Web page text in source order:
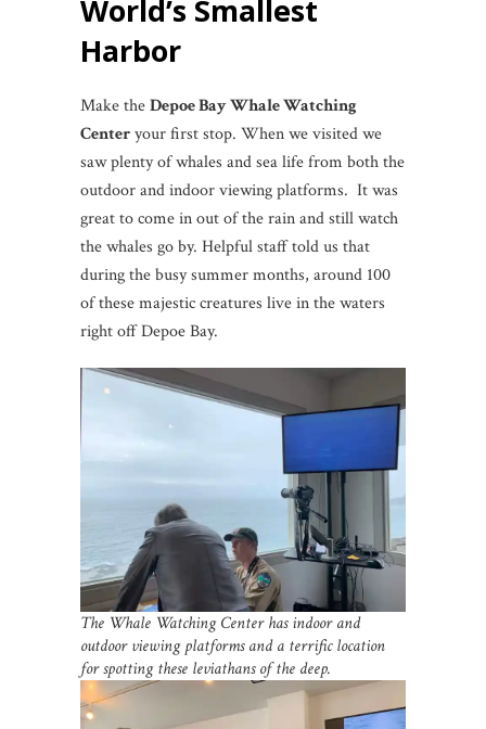
World’s Smallest
Harbor
Make theDepoe Bay Whale Watching
Centeryour first stop. When we visited we
saw plenty of whales and sea life from both the
outdoor and indoor viewing platforms. It was
great to come in out of the rain and still watch
the whales go by. Helpful staff told us that
during the busy summer months, around 100
of these majestic creatures live in the waters
right off Depoe Bay.
The Whale Watching Center has indoor and
outdoor viewing platforms and a terrific location
for spotting these leviathans of the deep.